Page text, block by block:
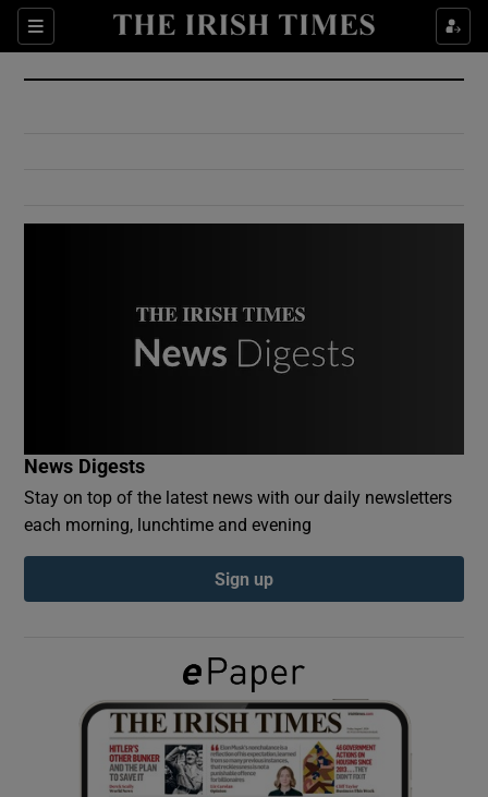
Sections
Show Culture sub sections
Show Environment sub sections
Show Podcasts sub sections
Show Gaeilge sub sections
Show History sub sections
News Digests
Stay on top of the latest news with our daily newsletters
each morning, lunchtime and evening
Sign up